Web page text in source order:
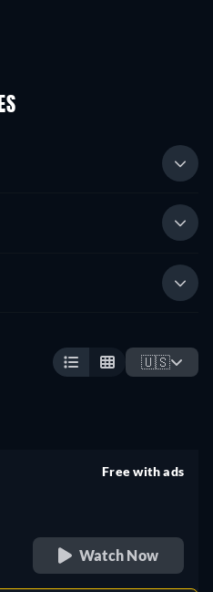
🇺🇸
Free with ads
Watch Now